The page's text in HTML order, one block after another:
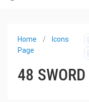
Home
Page
Icons
48